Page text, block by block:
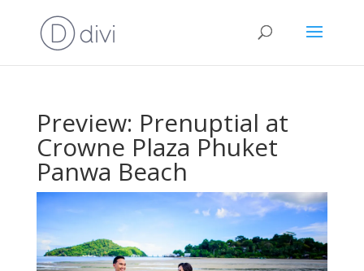
Preview: Prenuptial at
Crowne Plaza Phuket
Panwa Beach